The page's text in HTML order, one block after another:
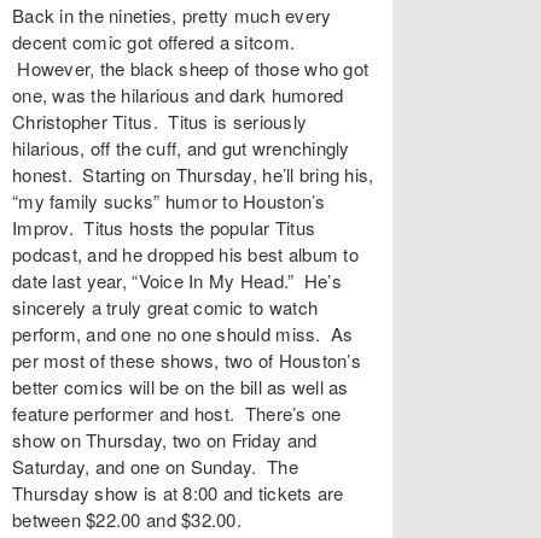
Back in the nineties, pretty much every
decent comic got offered a sitcom.
However, the black sheep of those who got
one, was the hilarious and dark humored
Christopher Titus. Titus is seriously
hilarious, off the cuff, and gut wrenchingly
honest. Starting on Thursday, he’ll bring his,
“my family sucks” humor to Houston’s
Improv. Titus hosts the popular Titus
podcast, and he dropped his best album to
date last year, “Voice In My Head.” He’s
sincerely a truly great comic to watch
perform, and one no one should miss. As
per most of these shows, two of Houston’s
better comics will be on the bill as well as
feature performer and host. There’s one
show on Thursday, two on Friday and
Saturday, and one on Sunday. The
Thursday show is at 8:00 and tickets are
between $22.00 and $32.00.